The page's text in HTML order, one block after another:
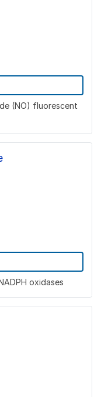
(NO) fluorescent
oxidases